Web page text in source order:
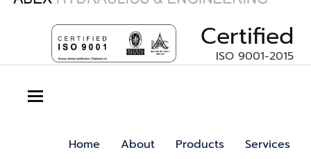
Certified
ISO 9001-2015
Toggle navigation
Home About Products Services